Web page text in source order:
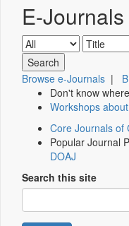
E-
Browse e-Journals |
Don't know
Workshops
Core Journals of
Popular Journal
DOAJ
Search this site